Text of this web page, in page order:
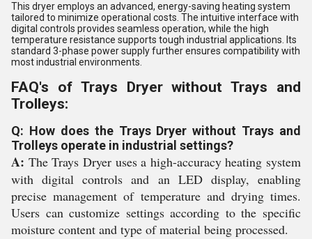
This dryer employs an advanced, energy-saving heating system
tailored to minimize operational costs. The intuitive interface with
digital controls provides seamless operation, while the high
temperature resistance supports tough industrial applications. Its
standard 3-phase power supply further ensures compatibility with
most industrial environments.
FAQ's of Trays Dryer without Trays and
Trolleys:
Q: How does the Trays Dryer without Trays and
Trolleys operate in industrial settings?
A: The Trays Dryer uses a high-accuracy heating system
with digital controls and an LED display, enabling
precise management of temperature and drying times.
Users can customize settings according to the specific
moisture content and type of material being processed.